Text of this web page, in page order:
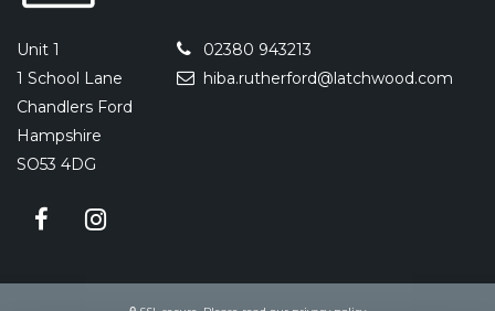
Unit 1
1 School Lane
Chandlers Ford
Hampshire
SO53 4DG
02380 943213
hiba.rutherford@latchwood.com